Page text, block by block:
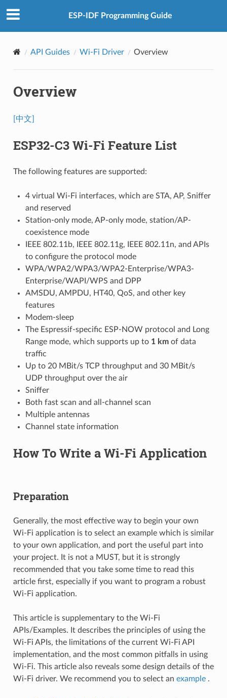
ESP-IDF Programming Guide
API Guides Wi-Fi Driver Overview
Overview
[中文]
ESP32-C3 Wi-Fi Feature List
The following features are supported:
4 virtual Wi-Fi interfaces, which are STA, AP, Sniffer
and reserved
Station-only mode, AP-only mode, station/AP-
coexistence mode
IEEE 802.11b, IEEE 802.11g, IEEE 802.11n, and APIs
to configure the protocol mode
WPA/WPA2/WPA3/WPA2-Enterprise/WPA3-
Enterprise/WAPI/WPS and DPP
AMSDU, AMPDU, HT40, QoS, and other key
features
Modem-sleep
The Espressif-specific ESP-NOW protocol and Long
Range mode, which supports up to 1 kmof data
traffic
Up to 20 MBit/s TCP throughput and 30 MBit/s
UDP throughput over the air
Sniffer
Both fast scan and all-channel scan
Multiple antennas
Channel state information
How To Write a Wi-Fi Application
Preparation
Generally, the most effective way to begin your own
Wi-Fi application is to select an example which is similar
to your own application, and port the useful part into
your project. It is not a MUST, but it is strongly
recommended that you take some time to read this
article first, especially if you want to program a robust
Wi-Fi application.
This article is supplementary to the Wi-Fi
APIs/Examples. It describes the principles of using the
Wi-Fi APIs, the limitations of the current Wi-Fi API
implementation, and the most common pitfalls in using
Wi-Fi. This article also reveals some design details of the
Wi-Fi driver. We recommend you to select an example .